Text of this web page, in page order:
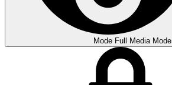
Mode Full Media Mode